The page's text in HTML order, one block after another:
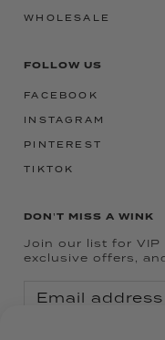
WHOLESALE
FOLLOW US
FACEBOOK
INSTAGRAM
PINTEREST
TIKTOK
DON'T MISS A WINK
Join our list for VIP
exclusive offers,